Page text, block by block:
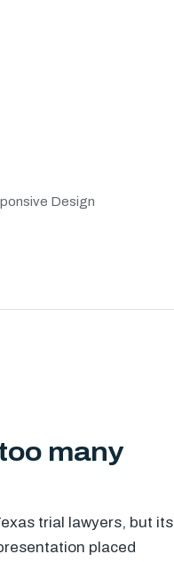
Design
many
trial lawyers, but its
placed